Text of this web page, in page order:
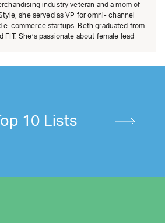
industry veteran and a mom of
she served as VP for omni- channel
e-commerce startups. Beth graduated from
FIT. She’s passionate about female lead
10 Lists